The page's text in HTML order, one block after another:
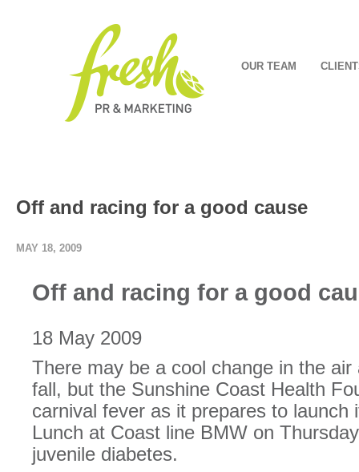
OUR TEAM
Off and racing for a good cause
MAY 18, 2009
Off and racing for a good
18 May 2009
There may be a cool change in the
fall, but the Sunshine Coast Health
carnival fever as it prepares to launch
Lunch at Coast line BMW on
juvenile diabetes.